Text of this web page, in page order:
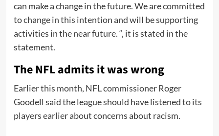
can make a change in the future. We are committed
to change in this intention and will be supporting
activities in the near future. “, it is stated in the
statement.
The NFL admits it was wrong
Earlier this month, NFL commissioner Roger
Goodell said the league should have listened to its
players earlier about concerns about racism.